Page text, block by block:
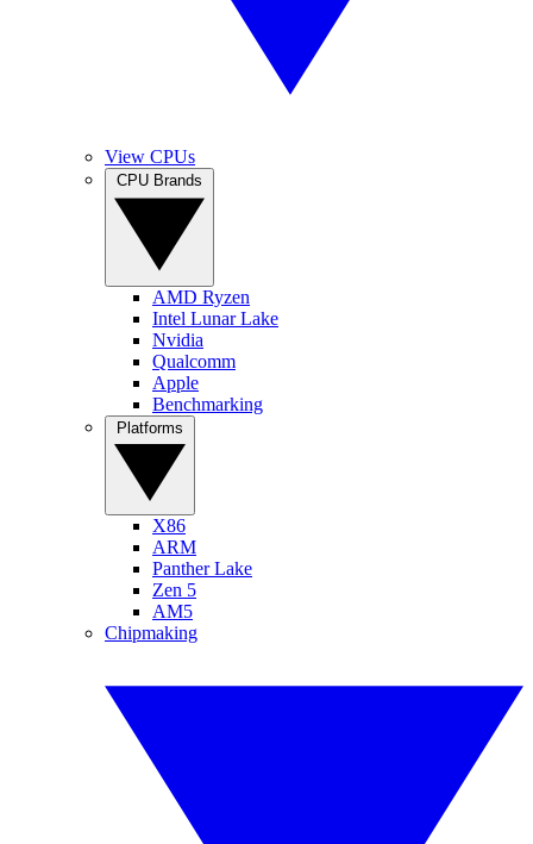
View CPUs
AMD Ryzen
Intel Lunar Lake
Nvidia
Qualcomm
Apple
Benchmarking
X86
ARM
Panther Lake
Zen 5
AM5
Chipmaking